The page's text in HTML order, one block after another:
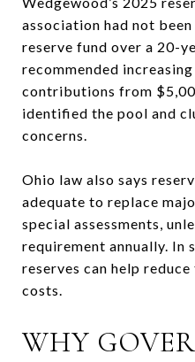
association had not
reserve fund over a 20-
recommended
contributions from
identified the pool and
concerns.
Ohio law also says
adequate to replace
special assessments,
requirement annually. In
reserves can help
costs.
WHY